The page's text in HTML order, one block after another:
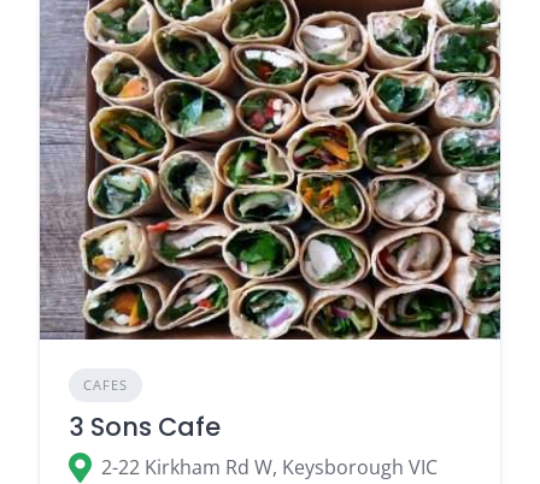
CAFES
3 Sons Cafe
2-22 Kirkham Rd W, Keysborough VIC